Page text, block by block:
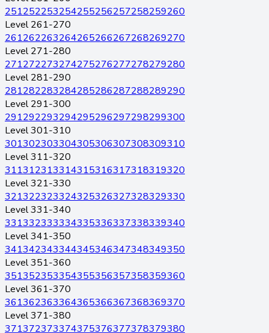
251252253254255256257258259260
Level 261-270
261262263264265266267268269270
Level 271-280
271272273274275276277278279280
Level 281-290
281282283284285286287288289290
Level 291-300
291292293294295296297298299300
Level 301-310
301302303304305306307308309310
Level 311-320
311312313314315316317318319320
Level 321-330
321322323324325326327328329330
Level 331-340
331332333334335336337338339340
Level 341-350
341342343344345346347348349350
Level 351-360
351352353354355356357358359360
Level 361-370
361362363364365366367368369370
Level 371-380
371372373374375376377378379380